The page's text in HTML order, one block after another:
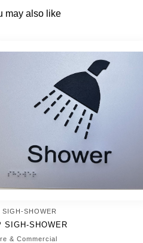
may also like
SIGH-SHOWER
SIGH-SHOWER
& Commercial